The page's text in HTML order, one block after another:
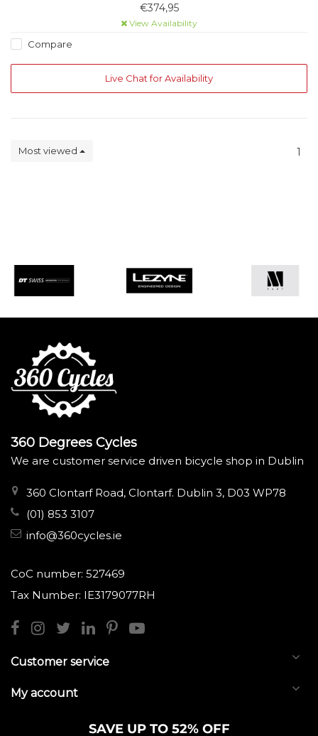
€374,95
View Availability
Compare
Live Chat for Availability
Most viewed 1
360 Degrees Cycles
We are customer service driven bicycle shop in Dublin
360 Clontarf Road, Clontarf. Dublin 3, D03 WP78
(01) 853 3107
info@360cycles.ie
CoC number: 527469
Tax Number: IE3179077RH
Customer service
My account
SAVE UP TO 52% OFF